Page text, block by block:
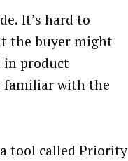
It’s hard to
the buyer might
in product
familiar with the
tool called Priority